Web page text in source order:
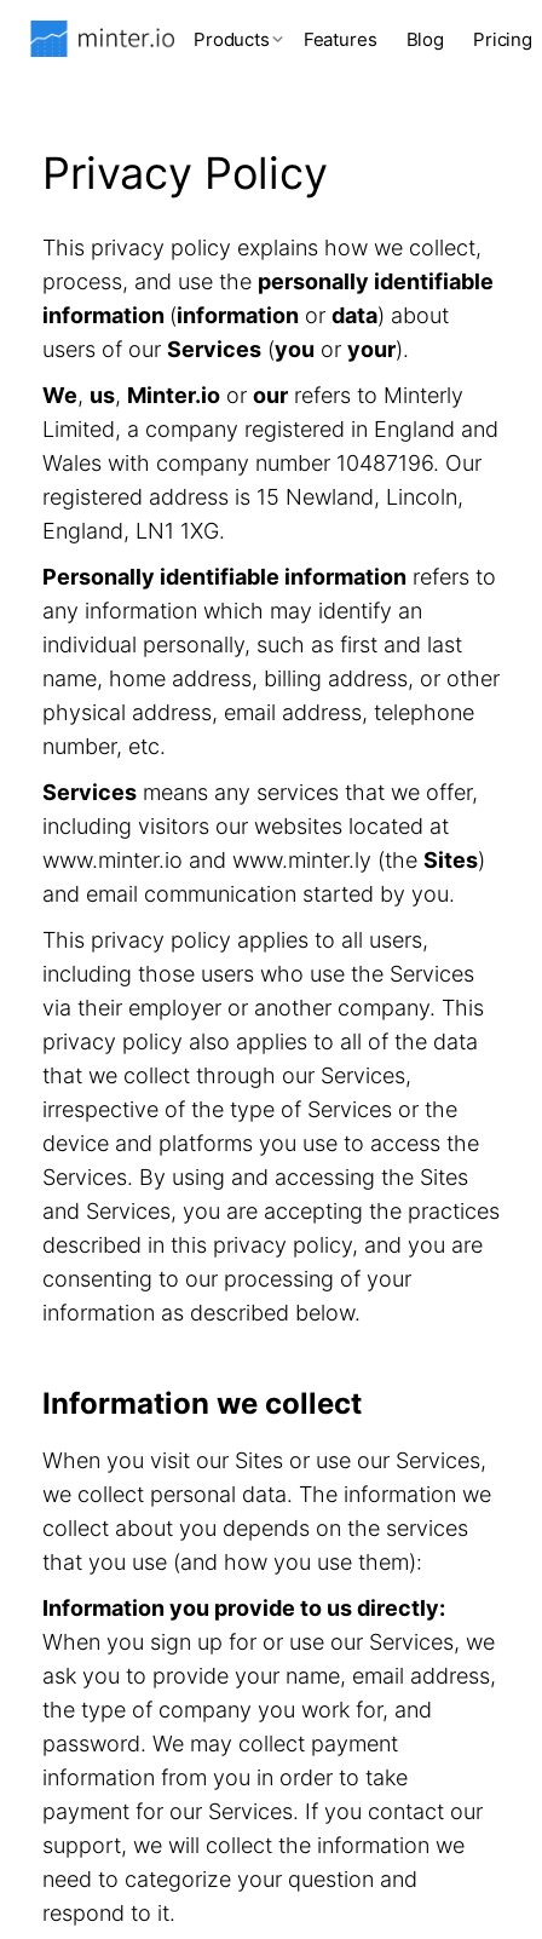
Products Features Blog Pricing
Privacy Policy
This privacy policy explains how we collect,
process, and use the personally identifiable
information (information or data) about
users of our Services (you or your).
We, us, Minter.io or our refers to Minterly
Limited, a company registered in England and
Wales with company number 10487196. Our
registered address is 15 Newland, Lincoln,
England, LN1 1XG.
Personally identifiable information refers to
any information which may identify an
individual personally, such as first and last
name, home address, billing address, or other
physical address, email address, telephone
number, etc.
Services means any services that we offer,
including visitors our websites located at
www.minter.io and www.minter.ly (the Sites)
and email communication started by you.
This privacy policy applies to all users,
including those users who use the Services
via their employer or another company. This
privacy policy also applies to all of the data
that we collect through our Services,
irrespective of the type of Services or the
device and platforms you use to access the
Services. By using and accessing the Sites
and Services, you are accepting the practices
described in this privacy policy, and you are
consenting to our processing of your
information as described below.
Information we collect
When you visit our Sites or use our Services,
we collect personal data. The information we
collect about you depends on the services
that you use (and how you use them):
Information you provide to us directly:
When you sign up for or use our Services, we
ask you to provide your name, email address,
the type of company you work for, and
password. We may collect payment
information from you in order to take
payment for our Services. If you contact our
support, we will collect the information we
need to categorize your question and
respond to it.